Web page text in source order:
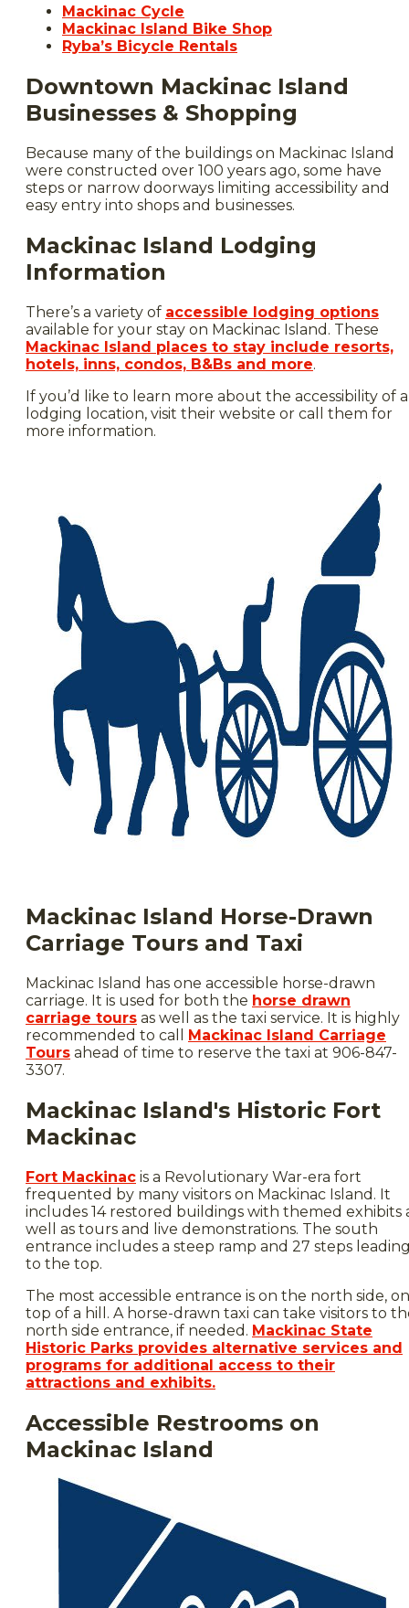
Mackinac Cycle
Mackinac Island Bike Shop
Ryba’s Bicycle Rentals
Downtown Mackinac Island
Businesses & Shopping
Because many of the buildings on Mackinac Island
were constructed over 100 years ago, some have
steps or narrow doorways limiting accessibility and
easy entry into shops and businesses.
Mackinac Island Lodging
Information
There’s a variety of accessible lodging options
available for your stay on Mackinac Island. These
Mackinac Island places to stay include resorts,
hotels, inns, condos, B&Bs and more.
If you’d like to learn more about the accessibility of a
lodging location, visit their website or call them for
more information.
Mackinac Island Horse-Drawn
Carriage Tours and Taxi
Mackinac Island has one accessible horse-drawn
carriage. It is used for both the horse drawn
carriage tours as well as the taxi service. It is highly
recommended to call Mackinac Island Carriage
Tours ahead of time to reserve the taxi at 906-847-
3307.
Mackinac Island's Historic Fort
Mackinac
Fort Mackinac is a Revolutionary War-era fort
frequented by many visitors on Mackinac Island. It
includes 14 restored buildings with themed exhibits
well as tours and live demonstrations. The south
entrance includes a steep ramp and 27 steps
to the top.
The most accessible entrance is on the north side, on
top of a hill. A horse-drawn taxi can take visitors to
north side entrance, if needed. Mackinac State
Historic Parks provides alternative services and
programs for additional access to their
attractions and exhibits.
Accessible Restrooms on
Mackinac Island